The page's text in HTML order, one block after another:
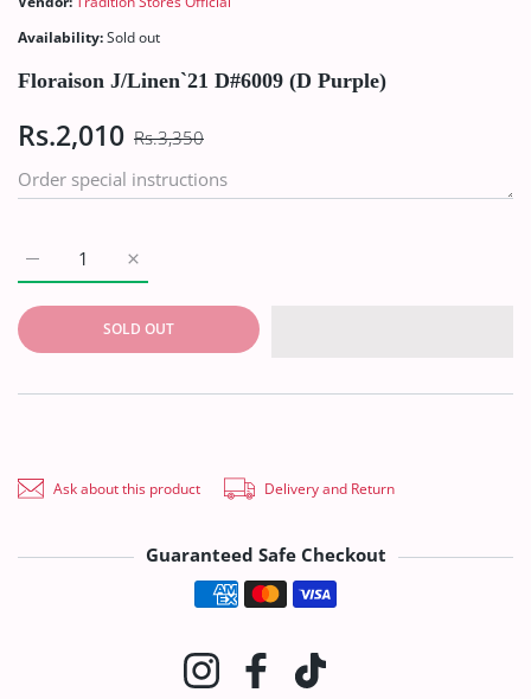
Availability:Sold out
Floraison J/Linen`21 D#6009 (D Purple)
Rs.2,010 Rs.3,350
Increase quantity for Floraison J/Linen`21
Increase quantity for Floraison J/Linen`21 D#6009 (D Purple)
SOLD OUT
Ask about this product Delivery and Return
Guaranteed Safe Checkout
Payment methods
InstagramFacebook